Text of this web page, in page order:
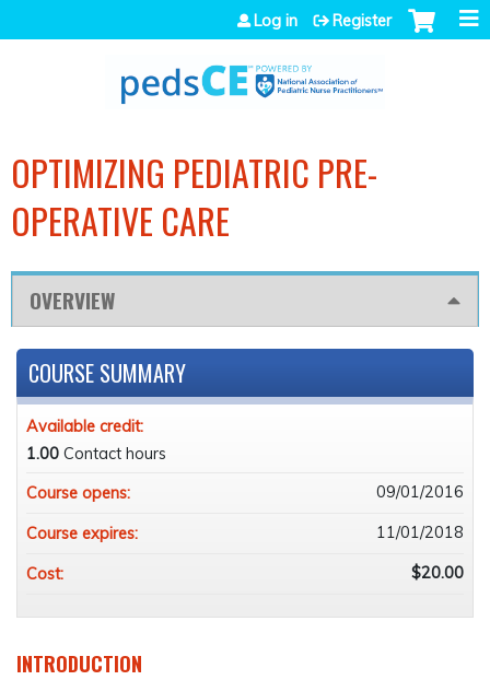
Jump to navigation
Log in Register
OPTIMIZING PEDIATRIC PRE-
OPERATIVE CARE
OVERVIEW
INTRODUCTION
COURSE SUMMARY
Available credit:
1.00 Contact hours
Course opens:
09/01/2016
Course expires: 11/01/2018
Cost: $20.00